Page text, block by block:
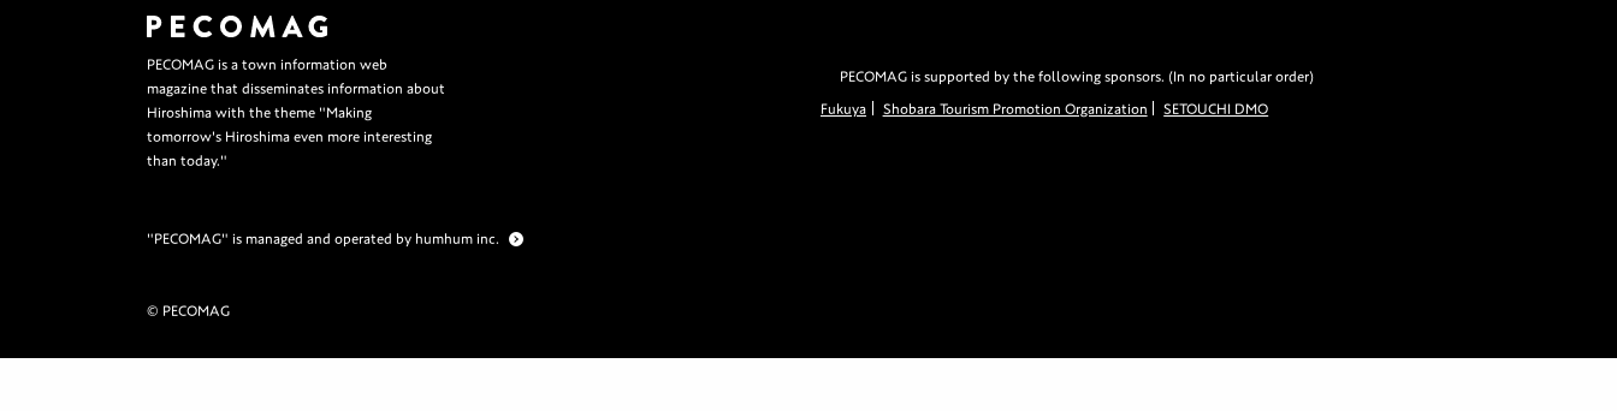
PECOMAG is a town information web
magazine that disseminates information about
Hiroshima with the theme "Making
tomorrow's Hiroshima even more interesting
than today."
"PECOMAG" is managed and operated by humhum inc.
PECOMAG is supported by the following sponsors. (In no particular order)
Fukuya Shobara Tourism Promotion Organization SETOUCHI DMO
© PECOMAG